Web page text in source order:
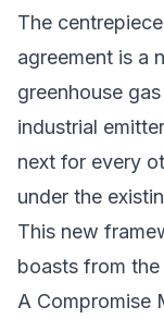
The
agreement is a
greenhouse
industrial
next for every
under the
This new
boasts from the
A Compromise